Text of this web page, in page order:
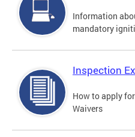
Information
mandatory
Inspection
How to apply
Waivers